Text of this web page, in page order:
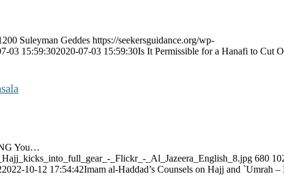
Suleyman Geddes https://seekersguidance.org/wp-
03 15:59:302020-07-03 15:59:30Is It Permissible for a Hanafi to Cut
You…
_Flickr_-_Al_Jazeera_English_8.jpg 680
2022-10-12 17:54:42Imam al-Haddad’s Counsels on Hajj and `Umrah –